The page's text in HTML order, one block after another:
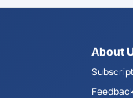
About